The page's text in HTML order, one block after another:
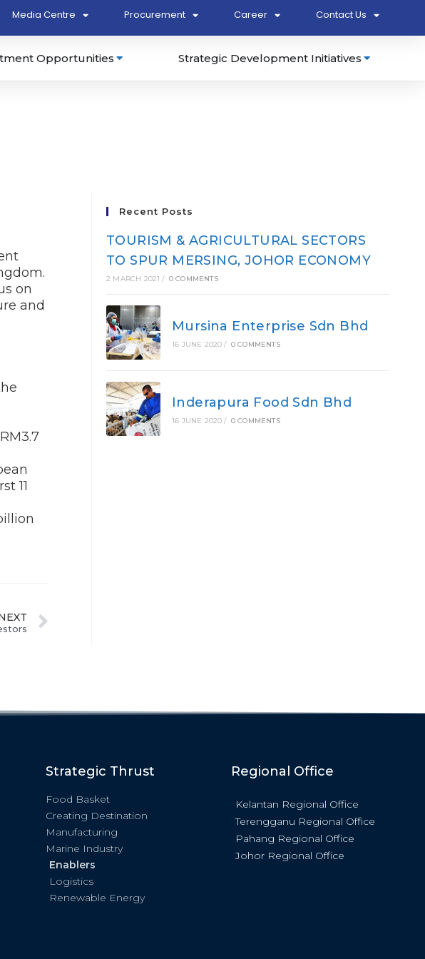
Media Centre Procurement Career Contact Us
Opportunities Strategic Development Initiatives
on
and
11
Recent Posts
TOURISM & AGRICULTURAL SECTORS
TO SPUR MERSING, JOHOR ECONOMY
2 MARCH 2021 / 0 COMMENTS
Mursina Enterprise Sdn Bhd
16 JUNE 2020 / 0 COMMENTS
Inderapura Food Sdn Bhd
16 JUNE 2020 / 0 COMMENTS
Strategic Thrust
Food Basket
Creating Destination
Manufacturing
Marine Industry
Enablers
Logistics
Renewable Energy
Regional Office
Kelantan Regional Office
Terengganu Regional Office
Pahang Regional Office
Johor Regional Office